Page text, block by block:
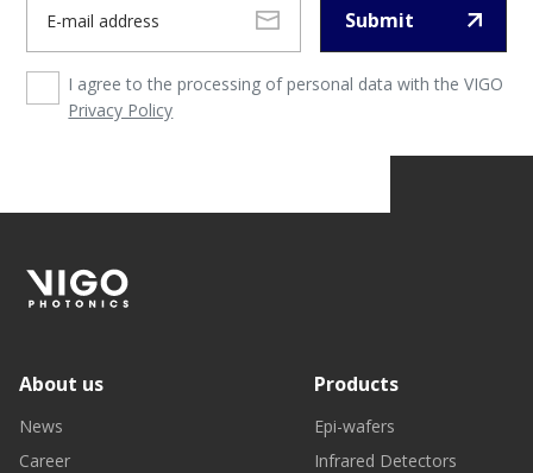
Submit
I agree to the processing of personal data with the VIGO
Privacy Policy
About us
News
Career
Products
Epi-wafers
Infrared Detectors